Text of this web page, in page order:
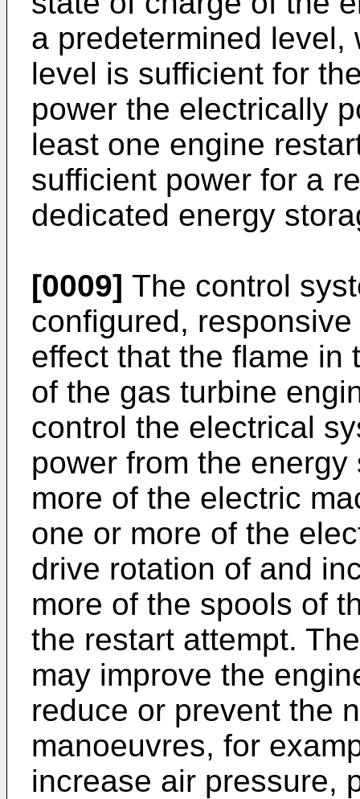
a predetermined level,
level is sufficient for
power the electrically
least one engine
sufficient power for a
dedicated energy
[0009] The control
configured,
effect that the flame in
of the gas turbine
control the electrical
power from the
more of the electric
one or more of the
drive rotation of and
more of the spools of
the restart attempt.
may improve the
reduce or prevent the
manoeuvres, for
increase air pressure,